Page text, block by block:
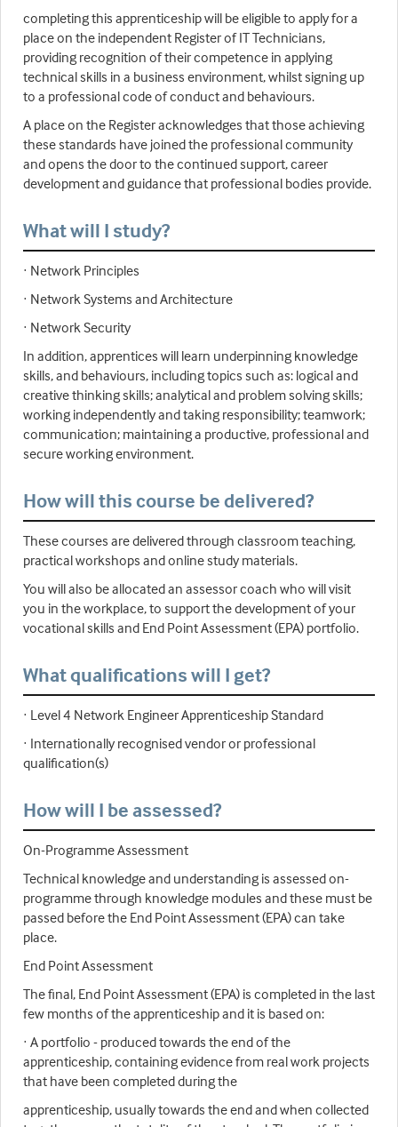
completing this apprenticeship will be eligible to apply for a
place on the independent Register of IT Technicians,
providing recognition of their competence in applying
technical skills in a business environment, whilst signing up
to a professional code of conduct and behaviours.
A place on the Register acknowledges that those achieving
these standards have joined the professional community
and opens the door to the continued support, career
development and guidance that professional bodies provide.
What will I study?
· Network Principles
· Network Systems and Architecture
· Network Security
In addition, apprentices will learn underpinning knowledge
skills, and behaviours, including topics such as: logical and
creative thinking skills; analytical and problem solving skills;
working independently and taking responsibility; teamwork;
communication; maintaining a productive, professional and
secure working environment.
How will this course be delivered?
These courses are delivered through classroom teaching,
practical workshops and online study materials.
You will also be allocated an assessor coach who will visit
you in the workplace, to support the development of your
vocational skills and End Point Assessment (EPA) portfolio.
What qualifications will I get?
· Level 4 Network Engineer Apprenticeship Standard
· Internationally recognised vendor or professional
qualification(s)
How will I be assessed?
On-Programme Assessment
Technical knowledge and understanding is assessed on-
programme through knowledge modules and these must be
passed before the End Point Assessment (EPA) can take
place.
End Point Assessment
The final, End Point Assessment (EPA) is completed in the last
few months of the apprenticeship and it is based on:
· A portfolio - produced towards the end of the
apprenticeship, containing evidence from real work projects
that have been completed during the
apprenticeship, usually towards the end and when collected